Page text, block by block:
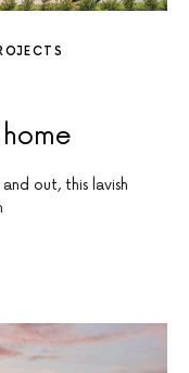
out, this lavish